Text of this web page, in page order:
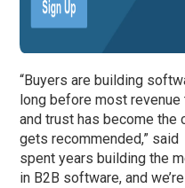
“Buyers are building
long before most revenue
and trust has become the
gets recommended,” said
spent years building the
in B2B software, and